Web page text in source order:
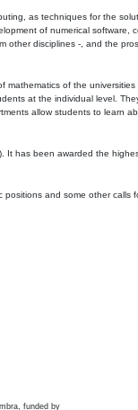
as techniques for the
of numerical software,
disciplines -, and the
mathematics of the
at the individual level.
allow students to learn
). It has been awarded the
and some other calls
funded by